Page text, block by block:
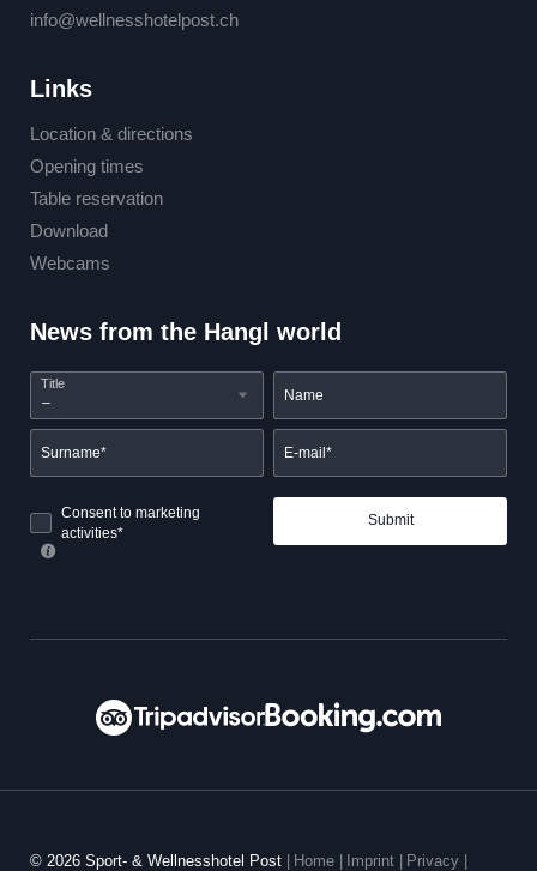
info@wellnesshotelpost.ch
Links
Location & directions
Opening times
Table reservation
Download
Webcams
News from the Hangl world
Title
Name
Surname* E-mail*
Consent to marketing
activities*
Submit
© 2026 Sport- & Wellnesshotel Post Home Imprint Privacy